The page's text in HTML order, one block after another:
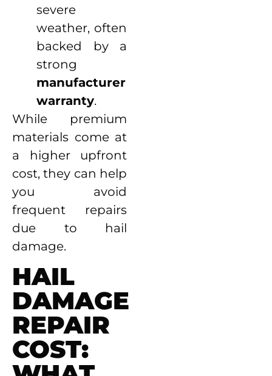
severe
weather, often
backed by a
strong
manufacturer
warranty.
While premium
materials come at
a higher upfront
cost, they can help
you avoid
frequent repairs
due to hail
damage.
HAIL
DAMAGE
REPAIR
COST: